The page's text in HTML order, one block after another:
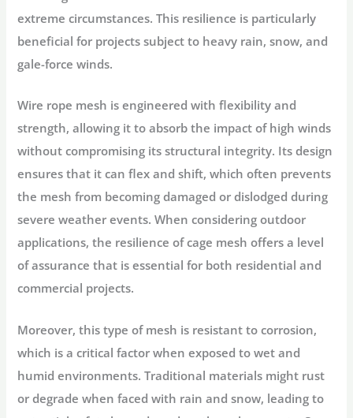
extreme circumstances. This resilience is particularly
beneficial for projects subject to heavy rain, snow, and
gale-force winds.
Wire rope mesh is engineered with flexibility and
strength, allowing it to absorb the impact of high winds
without compromising its structural integrity. Its design
ensures that it can flex and shift, which often prevents
the mesh from becoming damaged or dislodged during
severe weather events. When considering outdoor
applications, the resilience of cage mesh offers a level
of assurance that is essential for both residential and
commercial projects.
Moreover, this type of mesh is resistant to corrosion,
which is a critical factor when exposed to wet and
humid environments. Traditional materials might rust
or degrade when faced with rain and snow, leading to